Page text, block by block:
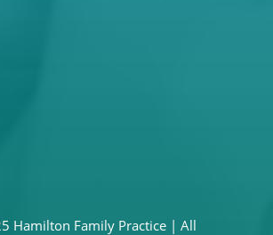
Hamilton Family Practice | All